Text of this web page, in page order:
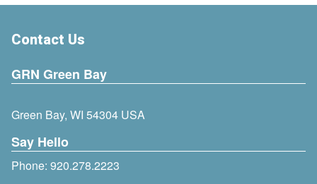
Contact Us
GRN Green Bay
Green Bay, WI 54304 USA
Say Hello
Phone: 920.278.2223